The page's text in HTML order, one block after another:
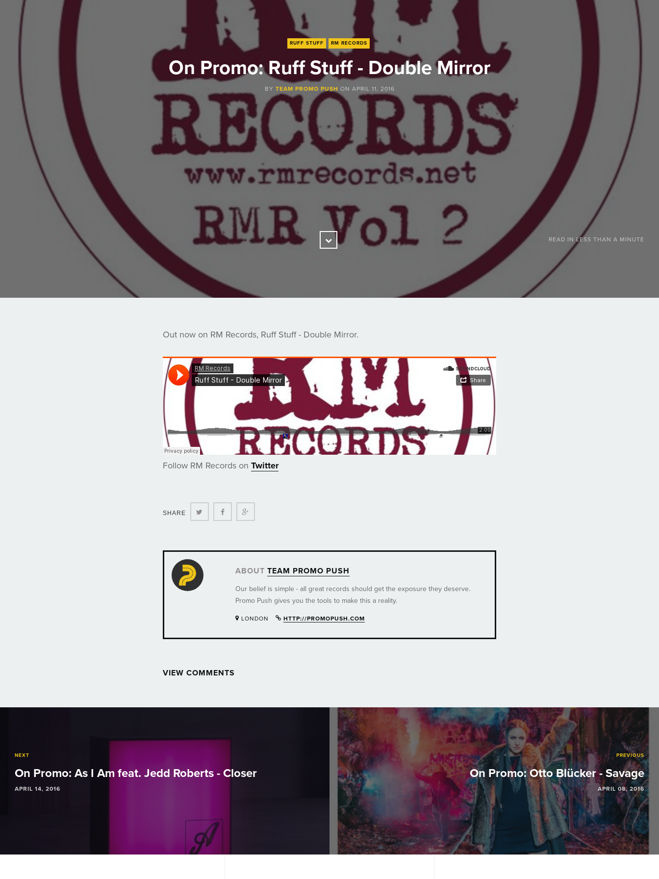
RUFF STUFF RM RECORDS
On Promo: Ruff Stuff - Double Mirror
BY TEAM PROMO PUSH ON APRIL 11, 2016
READ IN LESS THAN A MINUTE
Scroll
Out now on RM Records, Ruff Stuff - Double Mirror.
Follow RM Records on Twitter
SHARE Twitter Facebook
ABOUT TEAM PROMO PUSH
Our belief is simple - all great records should get the exposure they deserve.
Promo Push gives you the tools to make this a reality.
LONDON HTTP://PROMOPUSH.COM
VIEW COMMENTS
NEXT
On Promo: As I Am feat. Jedd Roberts - Closer
APRIL 14, 2016
PREVIOUS
On Promo: Otto Blücker - Savage
APRIL 08, 2016